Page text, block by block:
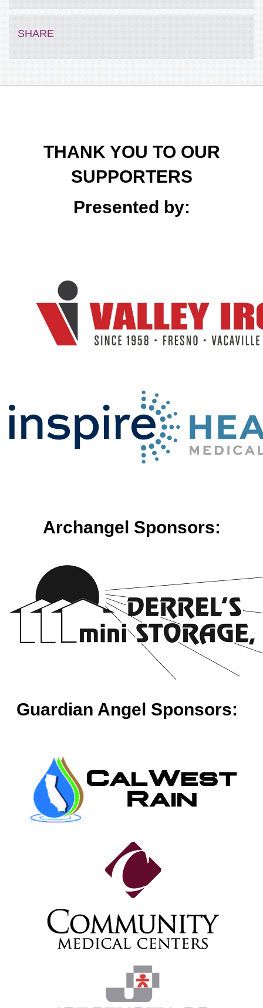
Pat
$50
SHARE
THANK YOU TO OUR
SUPPORTERS
Presented by:
Archangel Sponsors:
Guardian Angel Sponsors: